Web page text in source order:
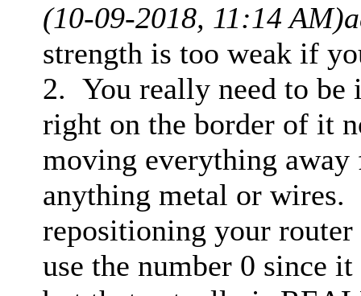
(10-09-2018, 11:14 AM)
strength is too weak if
2. You really need to
right on the border of it
moving everything
anything metal or
repositioning your
use the number 0 since